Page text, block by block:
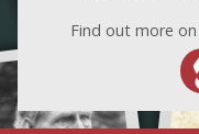
Find out more